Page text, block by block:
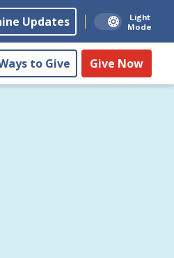
Updates
Light
Mode
to Give Give Now